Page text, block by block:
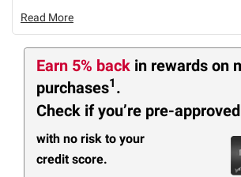
Read More
Earn 5% back in rewards on
purchases1 .
Check if you’re pre-approved
with no risk to your
credit score.